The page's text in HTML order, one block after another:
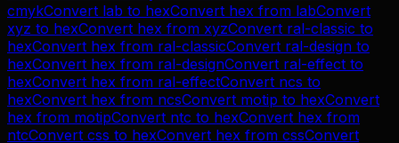
cmykConvert lab to hexConvert hex from labConvert
xyz to hexConvert hex from xyzConvert ral-classic to
hexConvert hex from ral-classicConvert ral-design to
hexConvert hex from ral-designConvert ral-effect to
hexConvert hex from ral-effectConvert ncs to
hexConvert hex from ncsConvert motip to hexConvert
hex from motipConvert ntc to hexConvert hex from
ntcConvert css to hexConvert hex from cssConvert